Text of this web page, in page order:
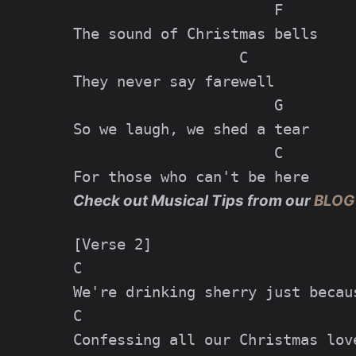
                       F
The sound of Christmas bells
                   C
They never say farewell
                       G
So we laugh, we shed a tear
                       C
Check out Musical Tips from ourBLOG
[Verse 2]
C
We're drinking sherry just
C
Confessing all our Christmas